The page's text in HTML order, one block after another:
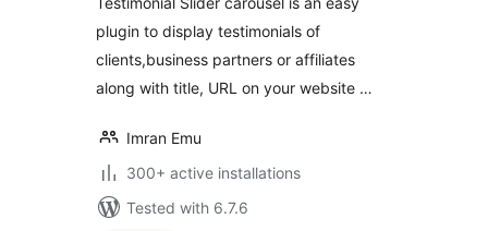
plugin to display testimonials of
clients,business partners or affiliates
along with title, URL on your website …
Imran Emu
300+ active installations
Tested with 6.7.6